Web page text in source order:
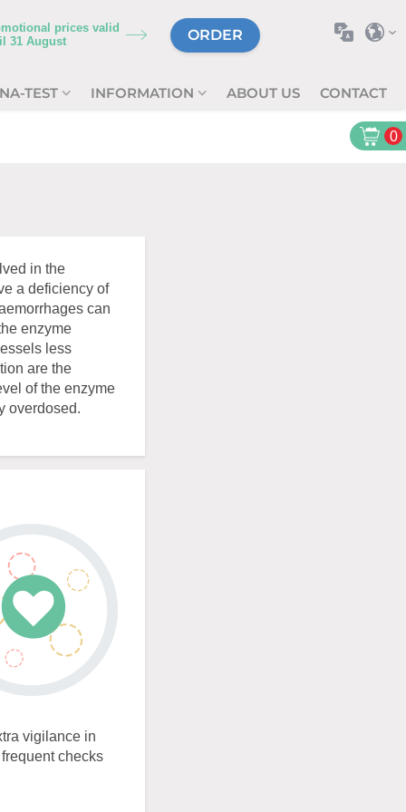
TEST INFORMATION ABOUT US CONTACT
ORDER
prices valid
31 August
0
in the
a deficiency of
can
enzyme
less
are the
of the enzyme
overdosed.
vigilance in
checks